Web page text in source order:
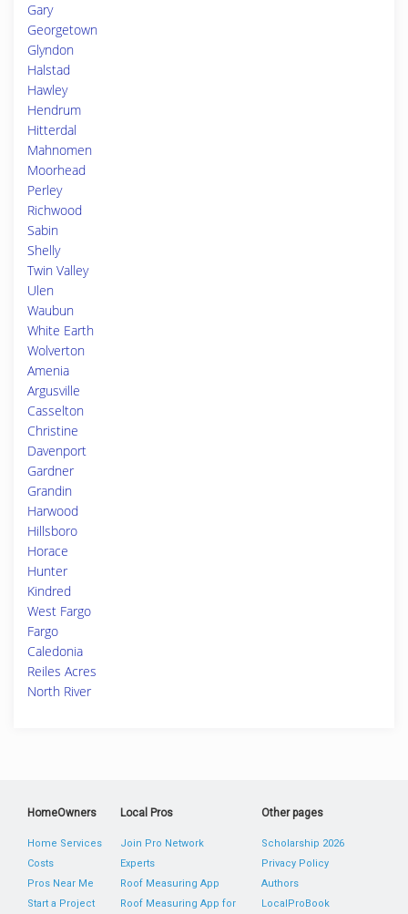
Gary
Georgetown
Glyndon
Halstad
Hawley
Hendrum
Hitterdal
Mahnomen
Moorhead
Perley
Richwood
Sabin
Shelly
Twin Valley
Ulen
Waubun
White Earth
Wolverton
Amenia
Argusville
Casselton
Christine
Davenport
Gardner
Grandin
Harwood
Hillsboro
Horace
Hunter
Kindred
West Fargo
Fargo
Caledonia
Reiles Acres
North River
HomeOwners
Home Services
Costs
Pros Near Me
Start a Project
Local Pros
Join Pro Network
Experts
Roof Measuring App
Roof Measuring App for
Other pages
Scholarship 2026
Privacy Policy
Authors
LocalProBook